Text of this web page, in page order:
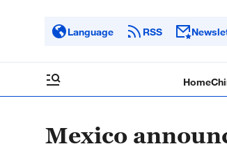
Language RSS
Home
Mexico